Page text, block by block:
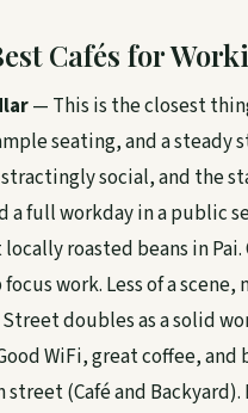
Cafés for
— This is the closest
seating, and a steady
social, and the
a full workday in a public
roasted beans in
work. Less of a
doubles as a solid
WiFi, great coffee,
street (Café and